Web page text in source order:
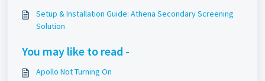
Setup & Installation Guide: Athena Secondary Screening
Solution
You may like to read -
Apollo Not Turning On